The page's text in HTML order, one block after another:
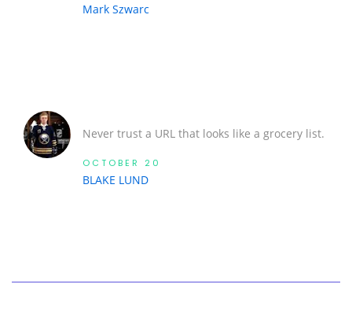
Mark Szwarc
Never trust a URL that looks like a grocery list.
OCTOBER 20
BLAKE LUND